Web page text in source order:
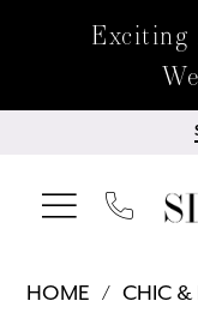
Exciting
HOME
CHIC